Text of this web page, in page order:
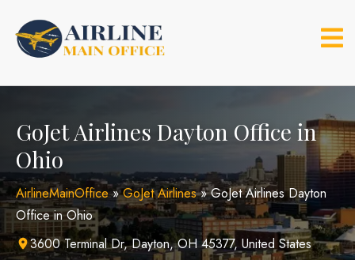
content
GoJet Airlines Dayton Office in
Ohio
AirlineMainOffice»GoJet Airlines»GoJet Airlines Dayton
Office in Ohio
3600 Terminal Dr, Dayton, OH 45377, United States